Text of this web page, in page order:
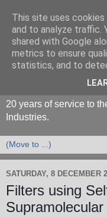
20 years of service to
Industries.
SATURDAY, 8 DECEMBER
Filters using
This site uses
and to analyze traffic.
shared with Google
metrics to ensure
statistics, and to